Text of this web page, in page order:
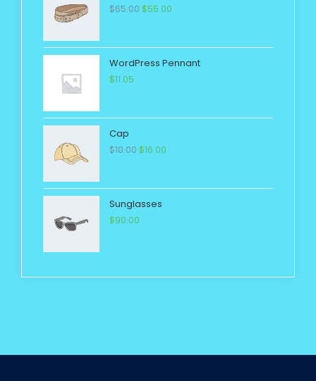
$65.00 $55.00
WordPress Pennant
$11.05
Cap
$18.00 $16.00
Sunglasses
$90.00